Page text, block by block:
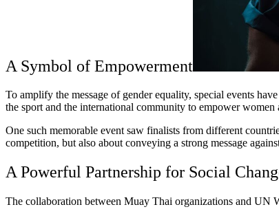
A Symbol of Empowerment
To amplify the message of gender equality, special events
the sport and the international community to empower women
One such memorable event saw finalists from different
competition, but also about conveying a strong message
A Powerful Partnership for Social
The collaboration between Muay Thai organizations and UN